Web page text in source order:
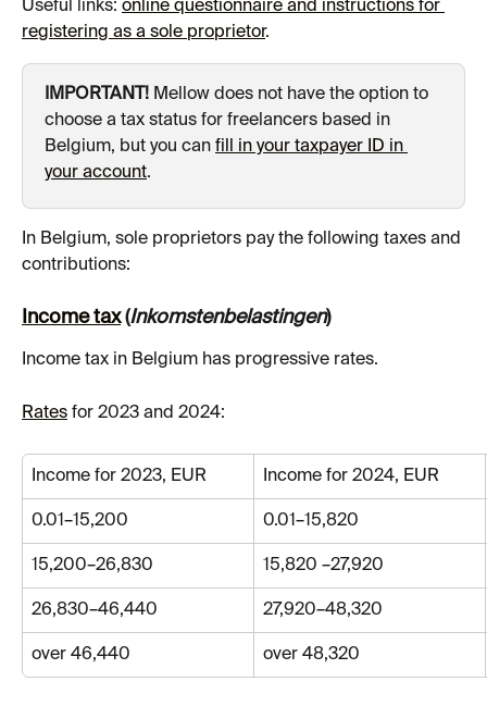
Useful links: online questionnaire and instructions for
registering as a sole proprietor.
IMPORTANT! Mellow does not have the option to
choose a tax status for freelancers based in
Belgium, but you can fill in your taxpayer ID in
your account.
In Belgium, sole proprietors pay the following taxes and
contributions:
Income tax (Inkomstenbelastingen)
Income tax in Belgium has progressive rates.
Rates for 2023 and 2024:
Income for 2023, EUR Income for 2024, EUR
0.01–15,200 0.01–15,820
15,200–26,830 15,820 –27,920
26,830–46,440 27,920–48,320
over 46,440 over 48,320